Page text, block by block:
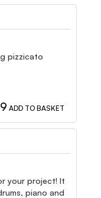
pizzicato
ADD TO BASKET
your project! It
piano and